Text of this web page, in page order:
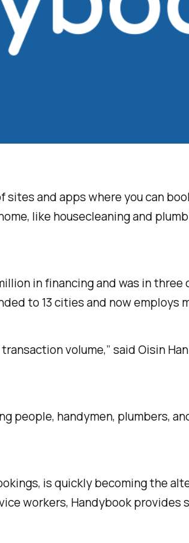
and apps where you can
like housecleaning and
in financing and was in
to 13 cities and now employs
volume,” said Oisin
people, handymen, plumbers,
is quickly becoming the
workers, Handybook